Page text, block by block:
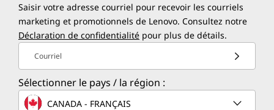
Saisir votre adresse courriel pour recevoir les courriels
marketing et promotionnels de Lenovo. Consultez notre
Déclaration de confidentialité pour plus de détails.
Courriel
Sélectionner le pays / la région :
CANADA - FRANÇAIS